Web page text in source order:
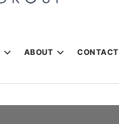
ABOUT CONTACT